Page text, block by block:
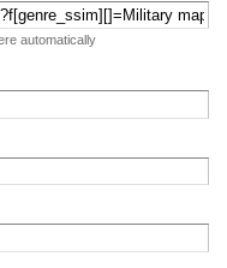
automatically